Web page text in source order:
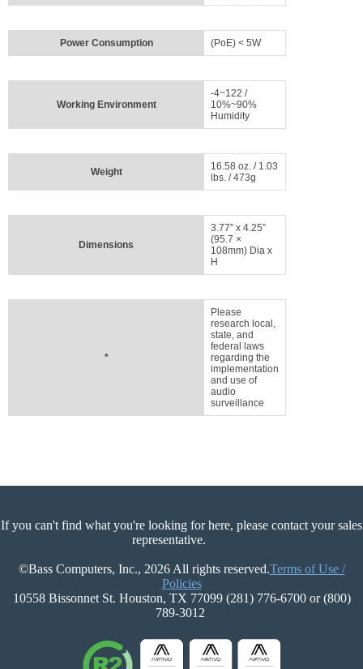
Power Consumption (PoE) < 5W
Working Environment
-4~122 /
10%~90%
Humidity
Weight
16.58 oz. / 1.03
lbs. / 473g
Dimensions
3.77” x 4.25”
(95.7 ×
108mm) Dia x
H
*
Please
research local,
state, and
federal laws
regarding the
implementation
and use of
audio
surveillance
If you can't find what you're looking for here, please contact your sales
representative.
©Bass Computers, Inc., 2026 All rights reserved.Terms of Use /
Policies
10558 Bissonnet St. Houston, TX 77099 (281) 776-6700 or (800)
789-3012